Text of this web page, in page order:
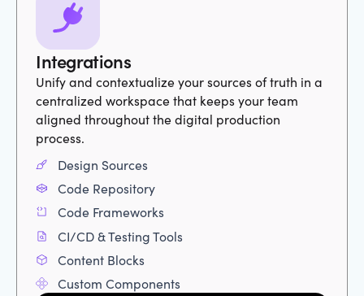
Integrations
Unify and contextualize your sources of truth in a
centralized workspace that keeps your team
aligned throughout the digital production
process.
Design Sources
Code Repository
Code Frameworks
CI/CD & Testing Tools
Content Blocks
Custom Components